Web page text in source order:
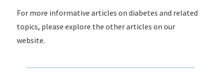
For more informative articles on diabetes and related
topics, please explore the other articles on our
website.